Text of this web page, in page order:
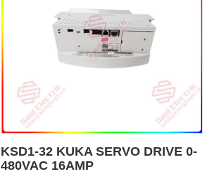
KSD1-32 KUKA SERVO DRIVE 0-
480VAC 16AMP